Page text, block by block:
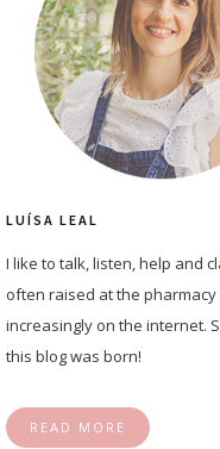
LUÍSA LEAL
I like to talk, listen, help and
often raised at the
increasingly on the internet.
this blog was born!
READ MORE